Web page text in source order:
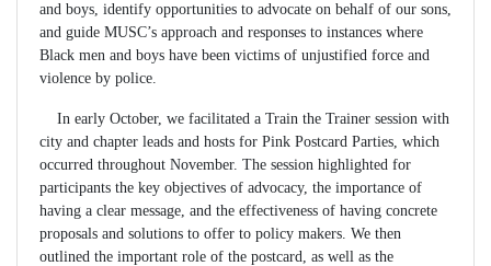
and boys, identify opportunities to advocate on behalf of our sons,
and guide MUSC’s approach and responses to instances where
Black men and boys have been victims of unjustified force and
violence by police.
In early October, we facilitated a Train the Trainer session with
city and chapter leads and hosts for Pink Postcard Parties, which
occurred throughout November. The session highlighted for
participants the key objectives of advocacy, the importance of
having a clear message, and the effectiveness of having concrete
proposals and solutions to offer to policy makers. We then
outlined the important role of the postcard, as well as the